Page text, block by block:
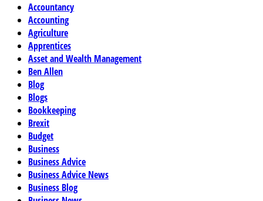
Accountancy
Accounting
Agriculture
Apprentices
Asset and Wealth Management
Ben Allen
Blog
Blogs
Bookkeeping
Brexit
Budget
Business
Business Advice
Business Advice News
Business Blog